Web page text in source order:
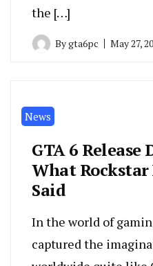
the […]
Bygta6pc May 27,
News
GTA 6 Release
What
Said
In the world of
captured the